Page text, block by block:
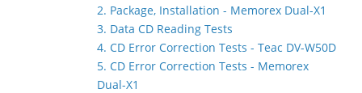
2. Package, Installation - Memorex Dual-X1
3. Data CD Reading Tests
4. CD Error Correction Tests - Teac DV-W50D
5. CD Error Correction Tests - Memorex
Dual-X1